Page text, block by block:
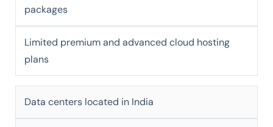
packages
Limited premium and advanced cloud hosting
plans
Data centers located in India